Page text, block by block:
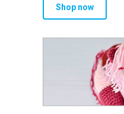
Shop now